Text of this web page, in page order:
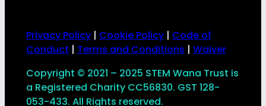
Privacy Policy| Cookie Policy| Code of
Conduct | Terms and Conditions | Waiver
Copyright © 2021 – 2025 STEM Wana Trust is
a Registered Charity CC56830. GST 128-
053-433. All Rights reserved.